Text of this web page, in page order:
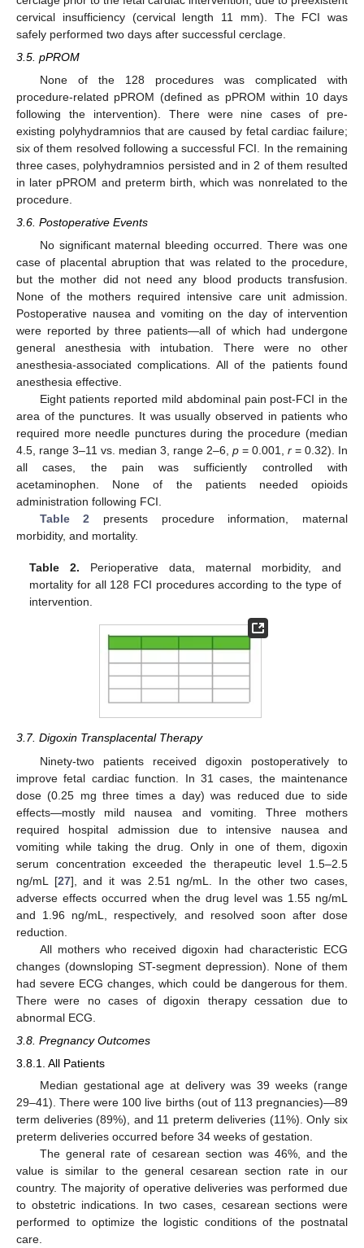
cervical insufficiency (cervical length 11 mm). The FCI was
safely performed two days after successful cerclage.
3.5. pPROM
None of the 128 procedures was complicated with
procedure-related pPROM (defined as pPROM within 10 days
following the intervention). There were nine cases of pre-
existing polyhydramnios that are caused by fetal cardiac failure;
six of them resolved following a successful FCI. In the remaining
three cases, polyhydramnios persisted and in 2 of them resulted
in later pPROM and preterm birth, which was nonrelated to the
procedure.
3.6. Postoperative Events
No significant maternal bleeding occurred. There was one
case of placental abruption that was related to the procedure,
but the mother did not need any blood products transfusion.
None of the mothers required intensive care unit admission.
Postoperative nausea and vomiting on the day of intervention
were reported by three patients—all of which had undergone
general anesthesia with intubation. There were no other
anesthesia-associated complications. All of the patients found
anesthesia effective.
Eight patients reported mild abdominal pain post-FCI in the
area of the punctures. It was usually observed in patients who
required more needle punctures during the procedure (median
4.5, range 3–11 vs. median 3, range 2–6, p = 0.001, r = 0.32). In
all cases, the pain was sufficiently controlled with
acetaminophen. None of the patients needed opioids
administration following FCI.
Table 2 presents procedure information, maternal
morbidity, and mortality.
Table 2. Perioperative data, maternal morbidity, and
mortality for all 128 FCI procedures according to the type of
intervention.
3.7. Digoxin Transplacental Therapy
Ninety-two patients received digoxin postoperatively to
improve fetal cardiac function. In 31 cases, the maintenance
dose (0.25 mg three times a day) was reduced due to side
effects—mostly mild nausea and vomiting. Three mothers
required hospital admission due to intensive nausea and
vomiting while taking the drug. Only in one of them, digoxin
serum concentration exceeded the therapeutic level 1.5–2.5
ng/mL [27], and it was 2.51 ng/mL. In the other two cases,
adverse effects occurred when the drug level was 1.55 ng/mL
and 1.96 ng/mL, respectively, and resolved soon after dose
reduction.
All mothers who received digoxin had characteristic ECG
changes (downsloping ST-segment depression). None of them
had severe ECG changes, which could be dangerous for them.
There were no cases of digoxin therapy cessation due to
abnormal ECG.
3.8. Pregnancy Outcomes
3.8.1. All Patients
Median gestational age at delivery was 39 weeks (range
29–41). There were 100 live births (out of 113 pregnancies)—89
term deliveries (89%), and 11 preterm deliveries (11%). Only six
preterm deliveries occurred before 34 weeks of gestation.
The general rate of cesarean section was 46%, and the
value is similar to the general cesarean section rate in our
country. The majority of operative deliveries was performed due
to obstetric indications. In two cases, cesarean sections were
performed to optimize the logistic conditions of the postnatal
care.